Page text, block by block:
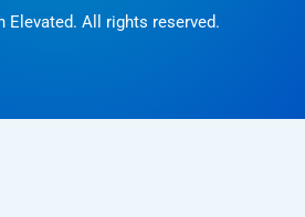
Elevated. All rights reserved.